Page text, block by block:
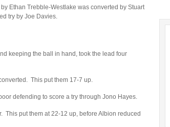
Ethan Trebble-Westlake was converted by Stuart
try by Joe Davies.
keeping the ball in hand, took the lead four
This put them 17-7 up.
defending to score a try through Jono Hayes.
This put them at 22-12 up, before Albion reduced